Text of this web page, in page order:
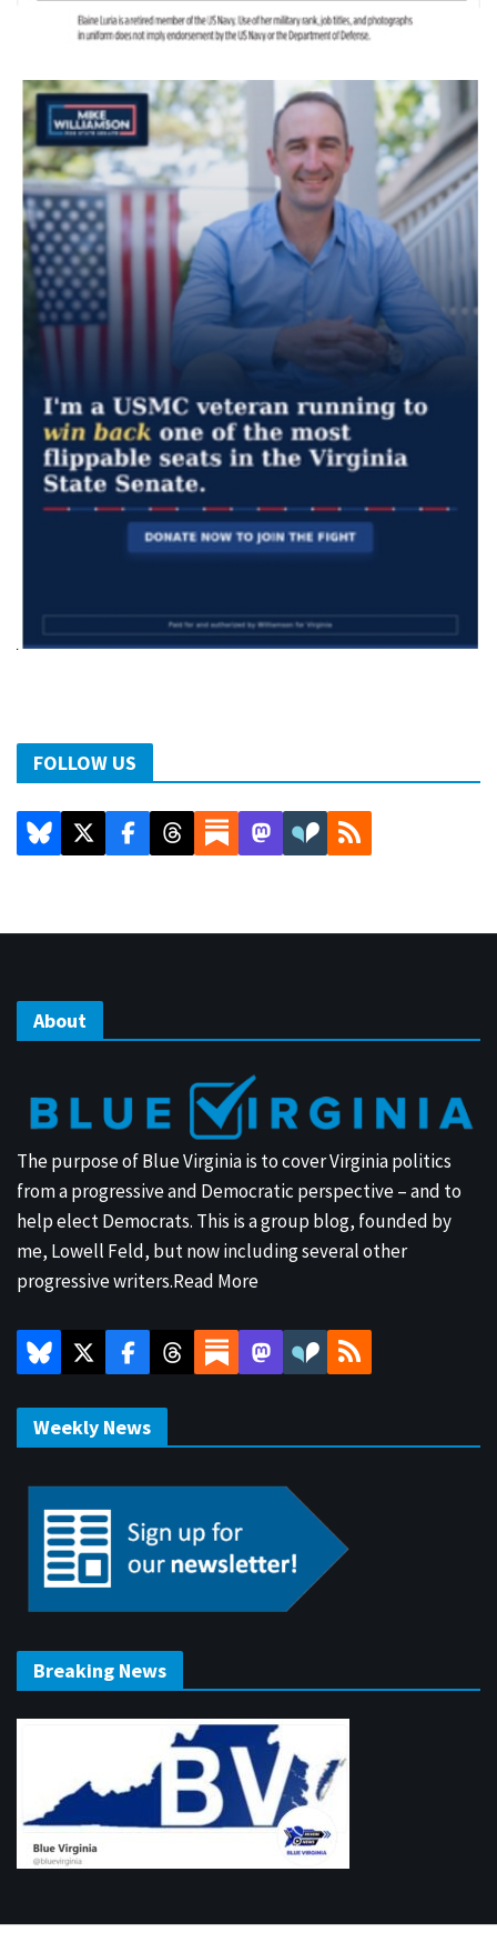
FOLLOW US
About
The purpose of Blue Virginia is to cover Virginia politics
from a progressive and Democratic perspective – and to
help elect Democrats. This is a group blog, founded by
me, Lowell Feld, but now including several other
progressive writers.Read More
Weekly News
Breaking News